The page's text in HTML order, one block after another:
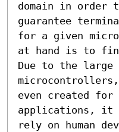
domain in order
guarantee
for a given
at hand is to
Due to the large
even created
applications, it
rely on human